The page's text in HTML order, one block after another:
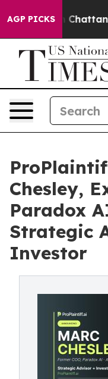
AGP PICKS
Chaos in
Chesley,
Paradox
Strategic
Investor